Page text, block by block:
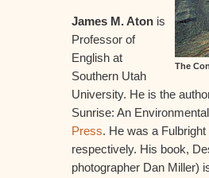
The
James M. Aton is
Professor of
English at
Southern Utah
University. He is the
Sunrise: An
Press. He was a
respectively. His book,
photographer Dan Miller)